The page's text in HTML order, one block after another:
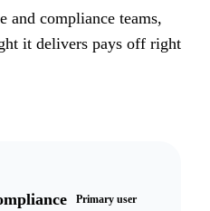
compliance teams,
it delivers pays off right
Primary user